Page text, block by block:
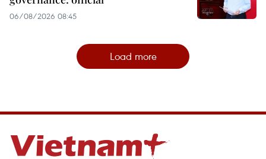
06/08/2026 08:45
Load more